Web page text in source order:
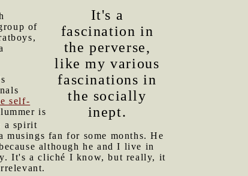
It's a
fascination in
the perverse,
like my various
fascinations in
the socially
inept.
of
self-
is
a spirit
fan for some months. He
although he and I live in
It's a cliché I know, but really, it